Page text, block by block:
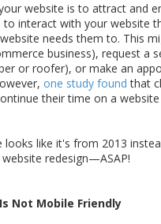
website is to attract and
to interact with your website
needs them to. This
business), request a
or roofer), or make an
one study found that
their time on a
looks like it's from 2013
redesign—ASAP!
Not Mobile Friendly